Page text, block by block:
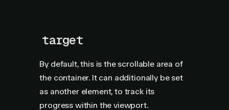
target
By default, this is the scrollable area of
the container. It can additionally be set
as another element, to track its
progress within the viewport.